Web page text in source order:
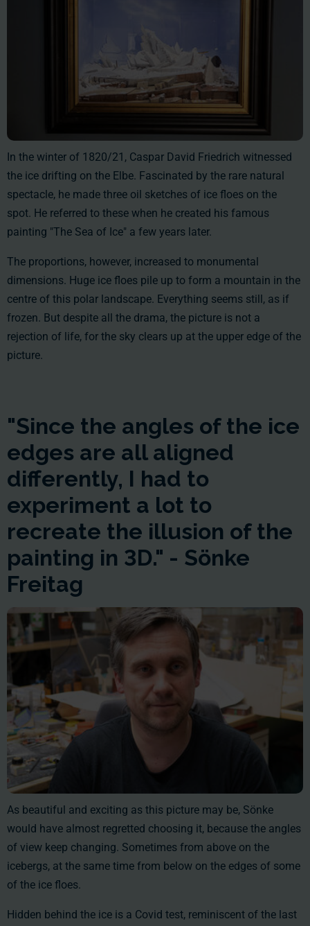
In the winter of 1820/21, Caspar David Friedrich witnessed
the ice drifting on the Elbe. Fascinated by the rare natural
spectacle, he made three oil sketches of ice floes on the
spot. He referred to these when he created his famous
painting "The Sea of Ice" a few years later.
The proportions, however, increased to monumental
dimensions. Huge ice floes pile up to form a mountain in the
centre of this polar landscape. Everything seems still, as if
frozen. But despite all the drama, the picture is not a
rejection of life, for the sky clears up at the upper edge of the
picture.
"Since the angles of the ice
edges are all aligned
differently, I had to
experiment a lot to
recreate the illusion of the
painting in 3D." - Sönke
Freitag
As beautiful and exciting as this picture may be, Sönke
would have almost regretted choosing it, because the angles
of view keep changing. Sometimes from above on the
icebergs, at the same time from below on the edges of some
of the ice floes.
Hidden behind the ice is a Covid test, reminiscent of the last